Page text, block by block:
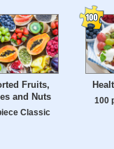
Fruits,
and Nuts
Classic
100